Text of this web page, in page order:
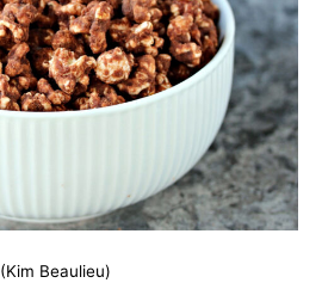
(Kim Beaulieu)